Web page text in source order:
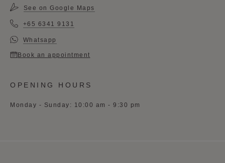
See on Google Maps
+65 6341 9131
Whatsapp
Book an appointment
OPENING HOURS
Monday - Sunday: 10:00 am - 9:30 pm